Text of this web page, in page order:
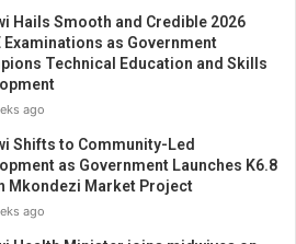
Hails Smooth and Credible 2026
Examinations as Government
Technical Education and Skills
ago
Shifts to Community-Led
as Government Launches K6.8
Mkondezi Market Project
ago